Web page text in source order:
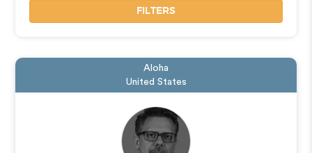
FILTERS
Aloha
United States